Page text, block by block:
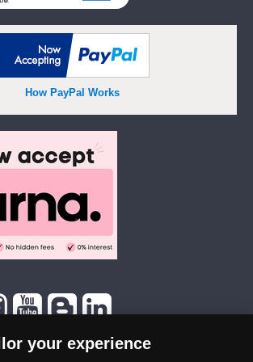
How PayPal Works
UK’s most trusted suppliers of historic,
your experience